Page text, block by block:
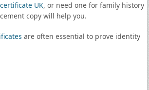
UK, or need one for family history
copy will help you.
are often essential to prove identity